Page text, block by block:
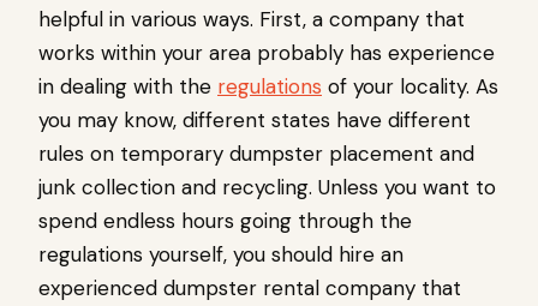
helpful in various ways. First, a company that
works within your area probably has experience
in dealing with the regulations of your locality. As
you may know, different states have different
rules on temporary dumpster placement and
junk collection and recycling. Unless you want to
spend endless hours going through the
regulations yourself, you should hire an
experienced dumpster rental company that